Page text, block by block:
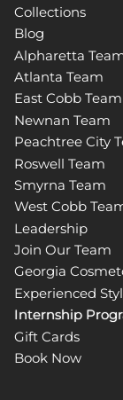
Collections
Blog
Alpharetta
Atlanta Team
East Cobb Team
Newnan Team
Peachtree City
Roswell Team
Smyrna Team
West Cobb
Leadership
Join Our Team
Georgia
Experienced
Internship
Gift Cards
Book Now